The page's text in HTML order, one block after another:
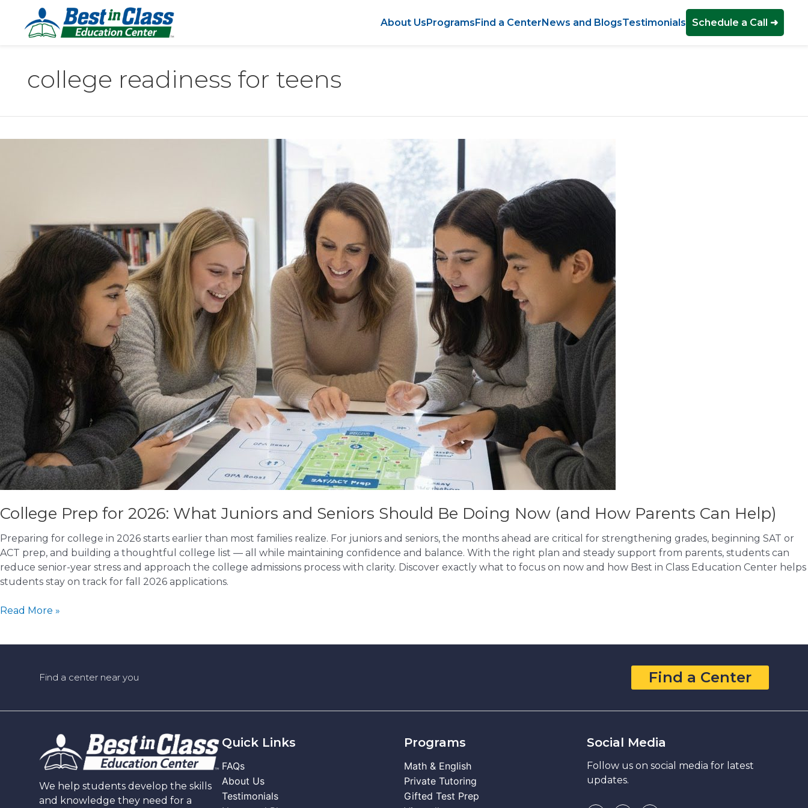
About UsProgramsFind a CenterNews and BlogsTestimonials Schedule a Call ➜
college readiness for teens
College Prep for 2026: What Juniors and Seniors Should Be Doing Now (and How Parents Can Help)
Preparing for college in 2026 starts earlier than most families realize. For juniors and seniors, the months ahead are critical for strengthening grades, beginning SAT or
ACT prep, and building a thoughtful college list — all while maintaining confidence and balance. With the right plan and steady support from parents, students can
reduce senior-year stress and approach the college admissions process with clarity. Discover exactly what to focus on now and how Best in Class Education Center helps
students stay on track for fall 2026 applications.
College
Seniors
Read More »
Find a center near you Find a Center
We help students develop the skills
and knowledge they need for a
Quick Links
FAQs
About Us
Testimonials
Programs
Math & English
Private Tutoring
Gifted Test Prep
Social Media
Follow us on social media for latest
updates.